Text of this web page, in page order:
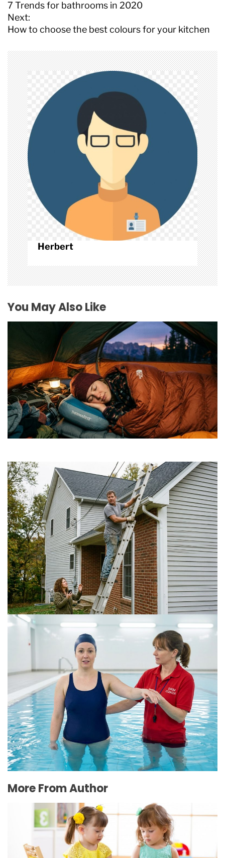
o
s
t
a
v
i
g
a
t
i
o
n
7 Trends for bathrooms in 2020
Next:
How to choose the best colours for your kitchen
Herbert
You May Also Like
How to Find Affordable Camping Pillows in NY
July 20, 2026
Is a DIY Gutter Installation Ever Worth the Risk
for Multi-Story Homes?
July 18, 2026
The Connection Between Swimming Lessons
and Personal Confidence
July 16, 2026
More From Author